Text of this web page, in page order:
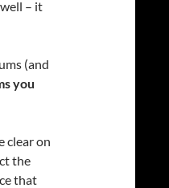
– it
(and
you
clear on
the
that